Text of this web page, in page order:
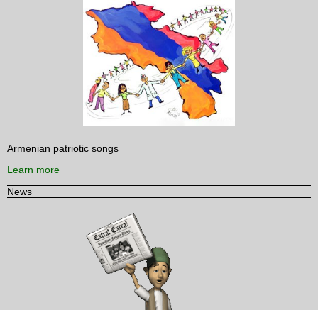
Armenian patriotic songs
Learn more
News